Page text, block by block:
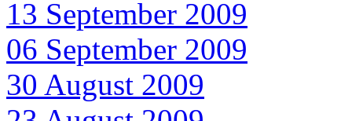
13 September 2009
06 September 2009
30 August 2009